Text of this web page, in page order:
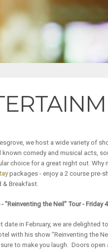
we host a wide variety of
known comedy and musical acts,
choice for a great night out. Why
packages - enjoy a 2 course pre-
& Breakfast.
- "Reinventing the Neil" Tour - Friday
date in February, we are delighted
with his show "Reinventing the
to make you laugh. Doors